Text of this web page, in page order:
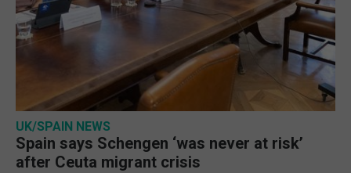
UK/SPAIN NEWS
Spain says Schengen ‘was never at risk’
after Ceuta migrant crisis